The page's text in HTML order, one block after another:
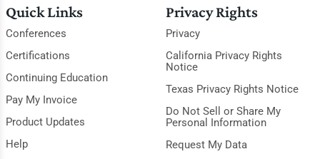
Quick Links
Conferences
Certifications
Continuing Education
Pay My Invoice
Product Updates
Help
Privacy Rights
Privacy
California Privacy Rights
Notice
Texas Privacy Rights Notice
Do Not Sell or Share My
Personal Information
Request My Data